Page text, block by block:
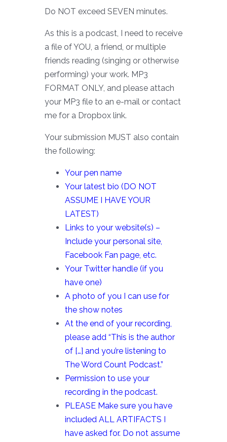
Do NOT exceed SEVEN minutes.
As this is a podcast, I need to receive
a file of YOU, a friend, or multiple
friends reading (singing or otherwise
performing) your work. MP3
FORMAT ONLY, and please attach
your MP3 file to an e-mail or contact
me for a Dropbox link.
Your submission MUST also contain
the following:
Your pen name
Your latest bio (DO NOT
ASSUME I HAVE YOUR
LATEST)
Links to your website(s) –
Include your personal site,
Facebook Fan page, etc.
Your Twitter handle (if you
have one)
A photo of you I can use for
the show notes
At the end of your recording,
please add “This is the author
of […] and you’re listening to
The Word Count Podcast.”
Permission to use your
recording in the podcast.
PLEASE Make sure you have
included ALL ARTIFACTS I
have asked for. Do not assume